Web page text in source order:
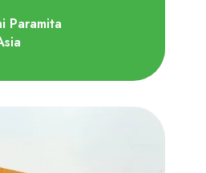
Paramita